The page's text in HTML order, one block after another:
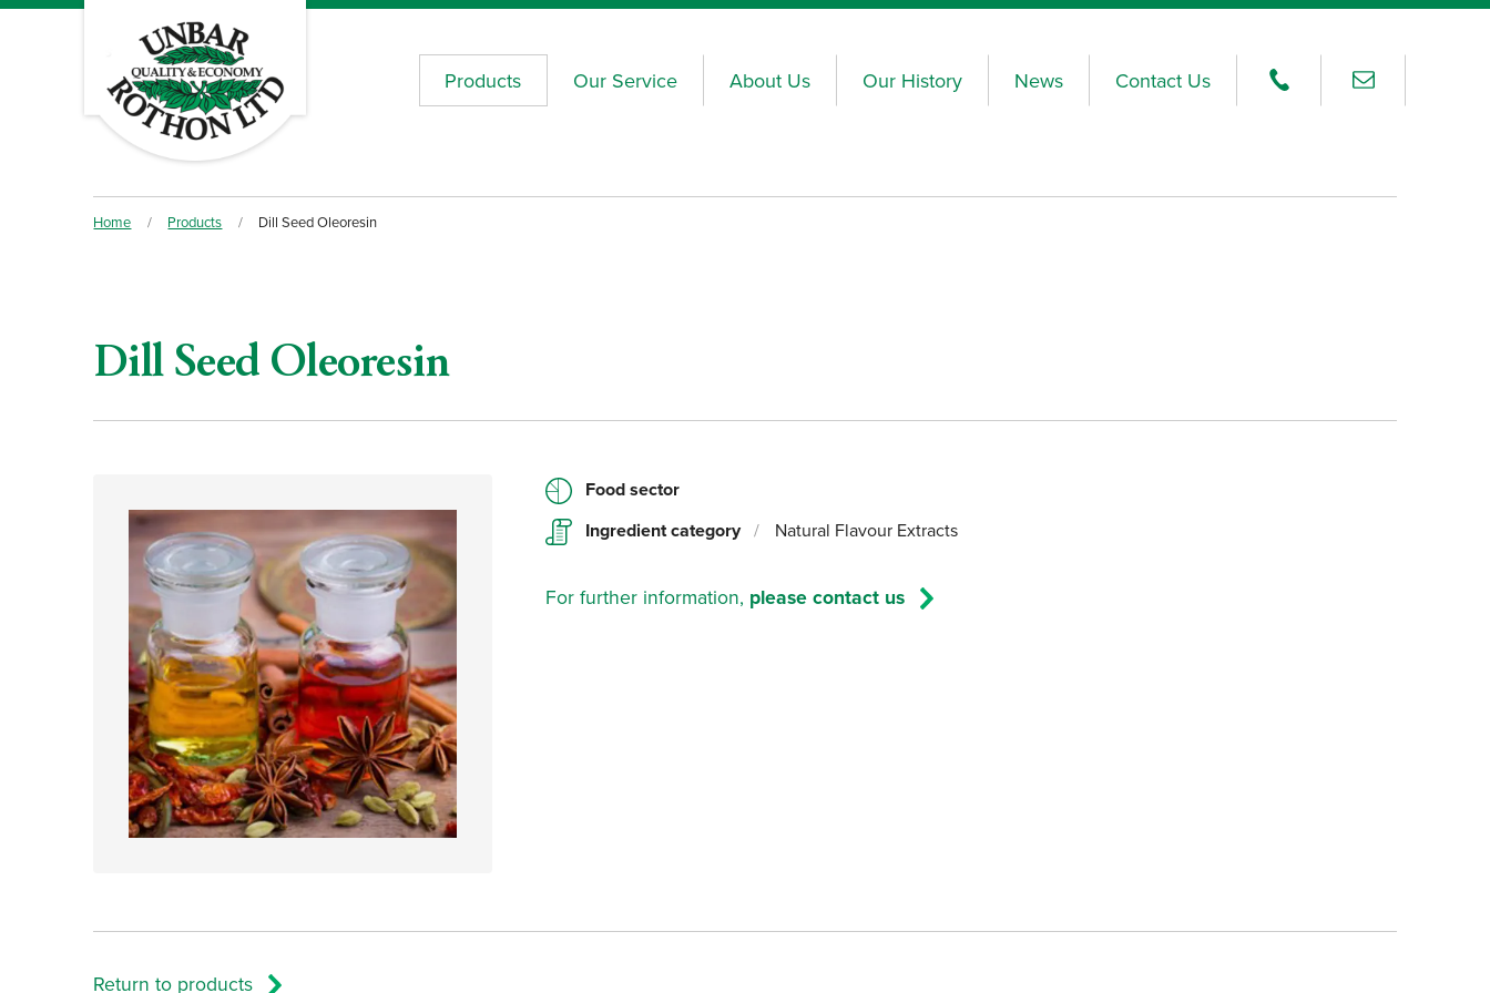
Products Our Service About Us Our History News Contact Us
Home / Products / Dill Seed Oleoresin
Dill Seed Oleoresin
Food sector
Ingredient category / Natural Flavour Extracts
For further information, please contact us
Return to products